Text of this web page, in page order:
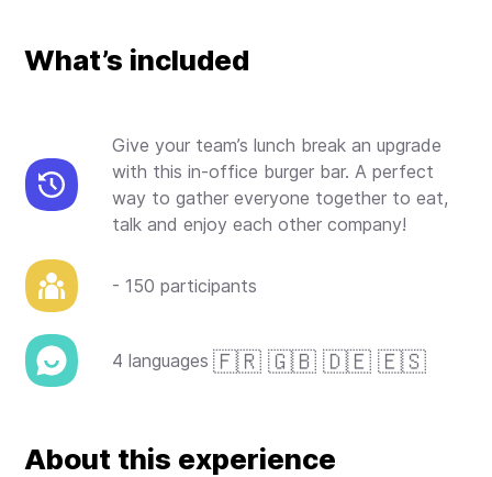
What’s included
Give your team’s lunch break an upgrade
with this in-office burger bar. A perfect
way to gather everyone together to eat,
talk and enjoy each other company!
- 150 participants
4 languages 🇫🇷 🇬🇧 🇩🇪 🇪🇸
About this experience